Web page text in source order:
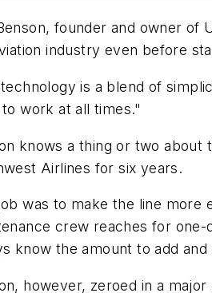
founder and owner of
industry even before
is a blend of
to work at all times."
knows a thing or two
Airlines for six years.
was to make the line more
crew reaches for
know the amount to add
however, zeroed in a